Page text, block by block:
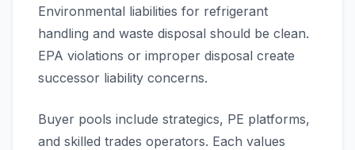
Environmental liabilities for refrigerant
handling and waste disposal should be clean.
EPA violations or improper disposal create
successor liability concerns.
Buyer pools include strategics, PE platforms,
and skilled trades operators. Each values